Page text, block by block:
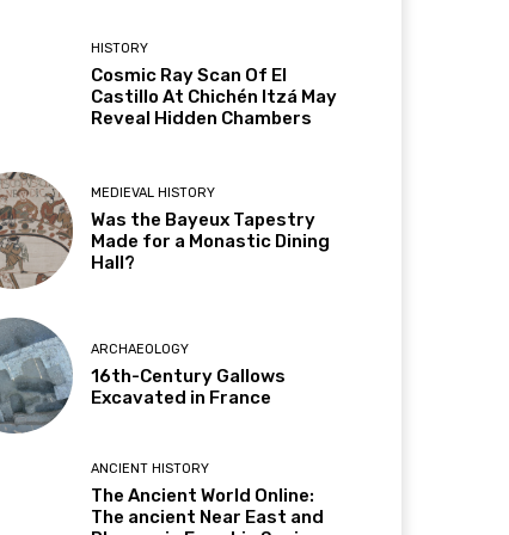
HISTORY
Cosmic Ray Scan Of El
Castillo At Chichén Itzá May
Reveal Hidden Chambers
MEDIEVAL HISTORY
Was the Bayeux Tapestry
Made for a Monastic Dining
Hall?
ARCHAEOLOGY
16th-Century Gallows
Excavated in France
ANCIENT HISTORY
The Ancient World Online:
The ancient Near East and